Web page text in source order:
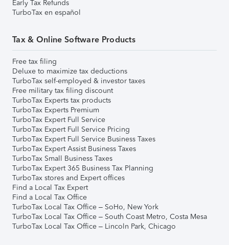
Early Tax Refunds
TurboTax en español
Tax & Online Software Products
Free tax filing
Deluxe to maximize tax deductions
TurboTax self-employed & investor taxes
Free military tax filing discount
TurboTax Experts tax products
TurboTax Experts Premium
TurboTax Expert Full Service
TurboTax Expert Full Service Pricing
TurboTax Expert Full Service Business Taxes
TurboTax Expert Assist Business Taxes
TurboTax Small Business Taxes
TurboTax Expert 365 Business Tax Planning
TurboTax stores and Expert offices
Find a Local Tax Expert
Find a Local Tax Office
TurboTax Local Tax Office – SoHo, New York
TurboTax Local Tax Office – South Coast Metro, Costa Mesa
TurboTax Local Tax Office – Lincoln Park, Chicago